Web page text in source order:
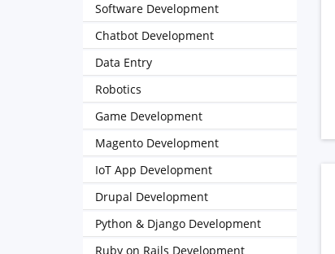
Software Development
Chatbot Development
Data Entry
Robotics
Game Development
Magento Development
IoT App Development
Drupal Development
Python & Django Development
Ruby on Rails Development